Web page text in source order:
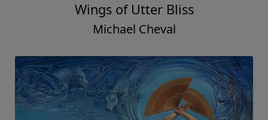
Wings of Utter Bliss
Michael Cheval